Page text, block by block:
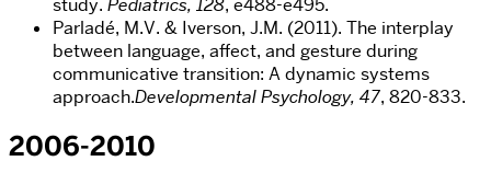
Parladé, M.V. & Iverson, J.M. (2011). The interplay
between language, affect, and gesture during
communicative transition: A dynamic systems
approach.Developmental Psychology, 47, 820-833.
2006-2010